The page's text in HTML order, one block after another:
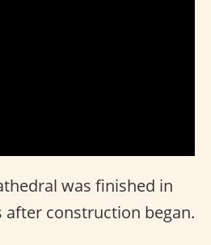
was finished in
after construction began.